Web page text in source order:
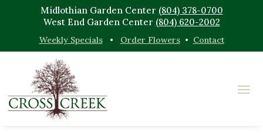
Midlothian Garden Center (804) 378-0700
West End Garden Center (804) 620-2002
Weekly Specials• Order Flowers• Contact